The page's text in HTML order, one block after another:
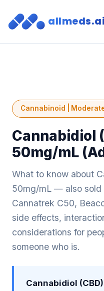
allmeds.ai
Cannabinoid |
Cannabidiol
50mg/mL
What to know about
50mg/mL — also sold
Cannatrek C50,
side effects,
considerations for
someone who is.
Cannabidiol